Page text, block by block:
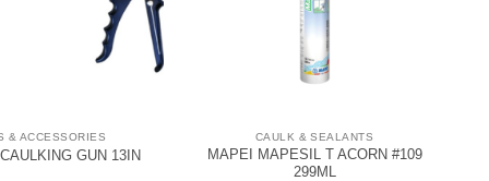
& ACCESSORIES
GUN 13IN
CAULK & SEALANTS
MAPEI MAPESIL T ACORN #109
299ML